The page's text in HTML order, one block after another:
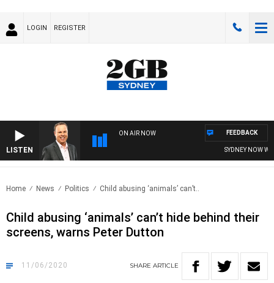
LOGIN REGISTER
LISTEN
ON AIR NOW
SYDNEY NOW
FEEDBACK
Home News Politics Child abusing ‘animals’ can’t..
Child abusing ‘animals’ can’t hide behind their
screens, warns Peter Dutton
11/06/2020 SHARE ARTICLE